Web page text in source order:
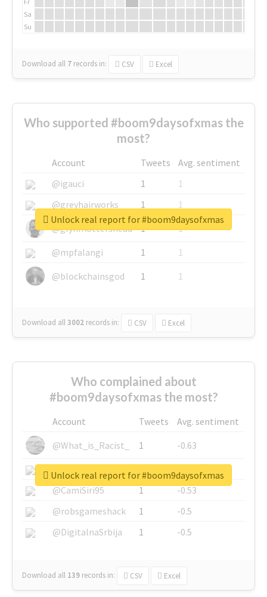
Sa
Su
Download all 7 records in: CSV Excel
Who supported #boom9daysofxmas the
most?
Account Tweets
Avg. sentiment
@igauci
1
1
@greyhairworks
1
1
@glynmottershead
1
1
@mpfalangi
1
1
@blockchainsgod
1 1
Download all3002 records in: CSV Excel
Unlock real report for #boom9daysofxmas
Who complained about
#boom9daysofxmas the most?
Account Tweets
Avg. sentiment
@What_is_Racist_
1
-0.63
@SkateChart
1
-0.6
@CamiSiri95
1
-0.53
@robsgameshack
1
-0.5
@DigitalnaSrbija
1 -0.5
Download all 139 records in: CSV Excel
Unlock real report for #boom9daysofxmas